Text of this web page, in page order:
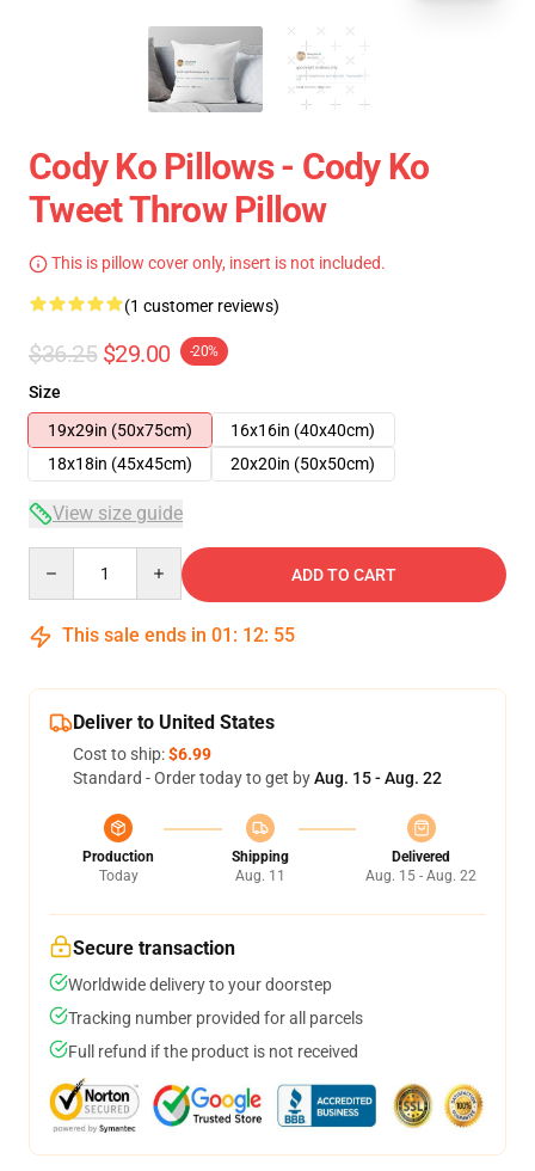
Cody Ko Pillows - Cody Ko
Tweet Throw Pillow
This is pillow cover only, insert is not included.
(1 customer reviews)
$36.25 $29.00 -20%
Size
19x29in (50x75cm)
16x16in (40x40cm)
18x18in (45x45cm)
20x20in (50x50cm)
View size guide
ADD TO CART
This sale ends in 01 : 12: 55
Deliver to United States
Cost to ship:$6.99
Standard - Order today to get byAug. 15 - Aug. 22
Production
Today
Shipping
Aug. 11
Delivered
Aug. 15 - Aug. 22
Secure transaction
Worldwide delivery to your doorstep
Tracking number provided for all parcels
Full refund if the product is not received